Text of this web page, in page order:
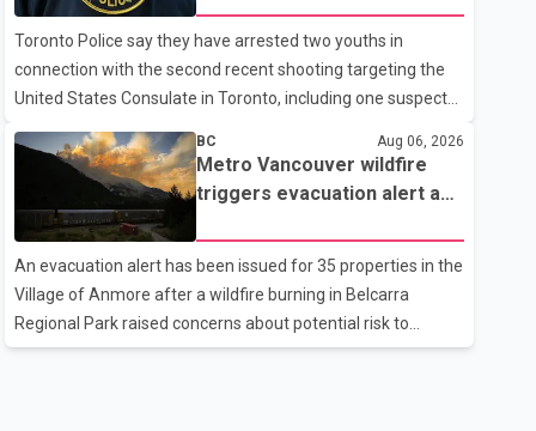
to strengthening bilateral cooperation across multiple
sectors. The conversation comes as both countries
continue regular high-level engagement on regional and
bilateral issues. Prime Minister Modi last spoke with Netan
Toronto Police say they have arrested two youths in
connection with the second recent shooting targeting the
United States Consulate in Toronto, including one suspect
Thursday, Toronto Police Chief Myron Demkiw said the
arrests relate to the July 27 shooting. The two suspects are
facing multiple charges, including allegedly breaching court-
ordered release conditions. Police have not released their
identities because of legal restrictions, including provisions
that protect the identity of young persons. According to
Toronto Police, investigator
BC Aug 06, 2026
Metro Vancouver wildfire
triggers evacuation alert as
An evacuation alert has been issued for 35 properties in the
Village of Anmore after a wildfire burning in Belcarra
Regional Park raised concerns about potential risk to
nearby homes, according to local officials. The Village of